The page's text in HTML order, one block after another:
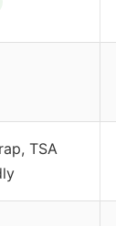
TSA